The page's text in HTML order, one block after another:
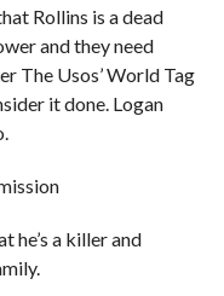
Rollins is a dead
and they need
The Usos’ World Tag
it done. Logan
he’s a killer and